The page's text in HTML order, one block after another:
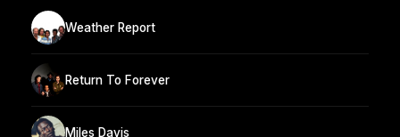
Weather Report
Return To Forever
Miles Davis